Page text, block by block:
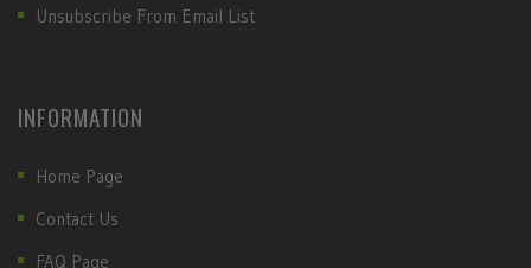
Unsubscribe From Email List
INFORMATION
Home Page
Contact Us
FAQ Page